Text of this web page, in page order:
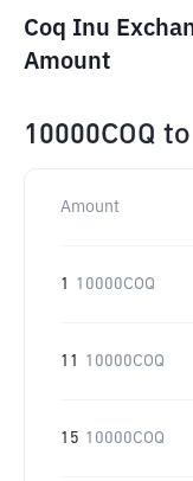
Coq Inu
Amount
10000COQ to
Amount
1 10000COQ
11 10000COQ
15 10000COQ